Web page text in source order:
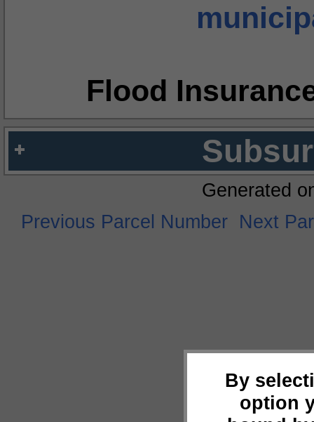
Flood
By
option
Generated
Previous Parcel Number Next